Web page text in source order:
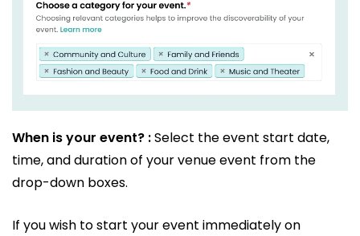
When is your event? :Select the event start date,
time, and duration of your venue event from the
drop-down boxes.
If you wish to start your event immediately on